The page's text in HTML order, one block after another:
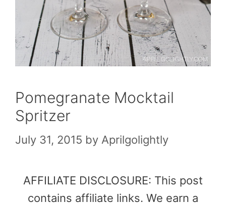
Pomegranate Mocktail
Spritzer
July 31, 2015 by Aprilgolightly
AFFILIATE DISCLOSURE: This post
contains affiliate links. We earn a